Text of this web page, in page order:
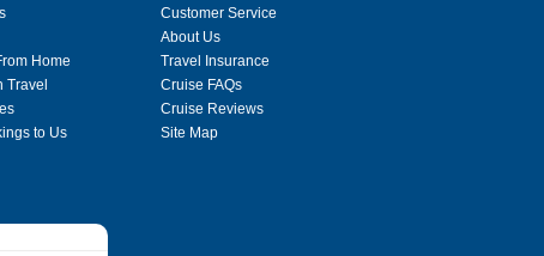
Home
Travel
to Us
Customer Service
About Us
Travel Insurance
Cruise FAQs
Cruise Reviews
Site Map